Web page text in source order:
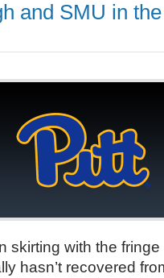
and SMU in
skirting with the
hasn’t recovered